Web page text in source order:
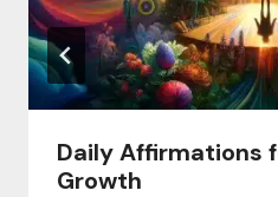
Daily Affirmations
Growth